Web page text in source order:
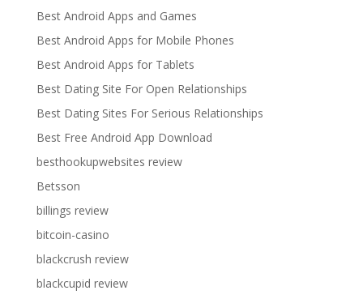
Best Android Apps and Games
Best Android Apps for Mobile Phones
Best Android Apps for Tablets
Best Dating Site For Open Relationships
Best Dating Sites For Serious Relationships
Best Free Android App Download
besthookupwebsites review
Betsson
billings review
bitcoin-casino
blackcrush review
blackcupid review